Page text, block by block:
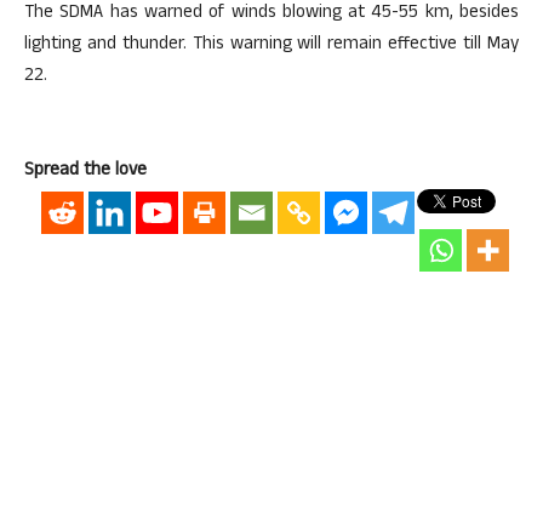
The SDMA has warned of winds blowing at 45-55 km, besides
lighting and thunder. This warning will remain effective till May
22.
Spread the love